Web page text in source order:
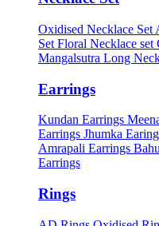
Oxidised Necklace Set
Set Floral Necklace set
Mangalsutra Long
Earrings
Kundan Earrings
Earrings Jhumka
Amrapali Earrings
Earrings
Rings